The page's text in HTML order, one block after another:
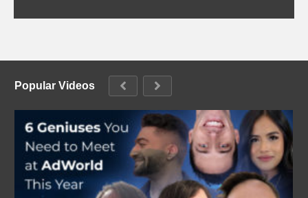
Popular Videos